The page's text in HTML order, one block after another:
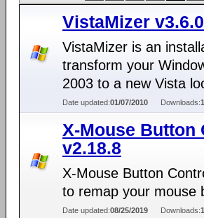
VistaMizer
VistaMizer is an
transform your
2003 to a new Vista
Date updated:01/07/2010 Downloads:
X-Mouse Button
v2.18.8
X-Mouse Button
to remap your mouse
Date updated:08/25/2019 Downloads: